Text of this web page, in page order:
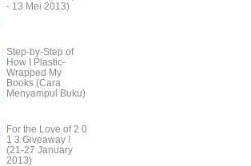
- 13 Mei 2013)
Step-by-Step of
How I Plastic-
Wrapped My
Books (Cara
Menyampul Buku)
For the Love of 2 0
1 3 Giveaway !
(21-27 January
2013)